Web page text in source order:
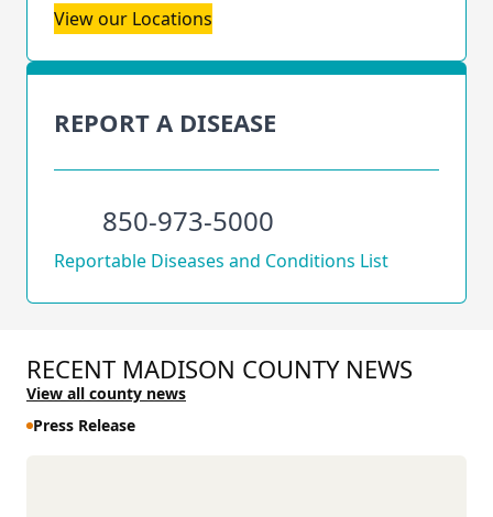
View our Locations
REPORT A DISEASE
850-973-5000
Reportable Diseases and Conditions List
RECENT MADISON COUNTY NEWS
View all county news
Press Release